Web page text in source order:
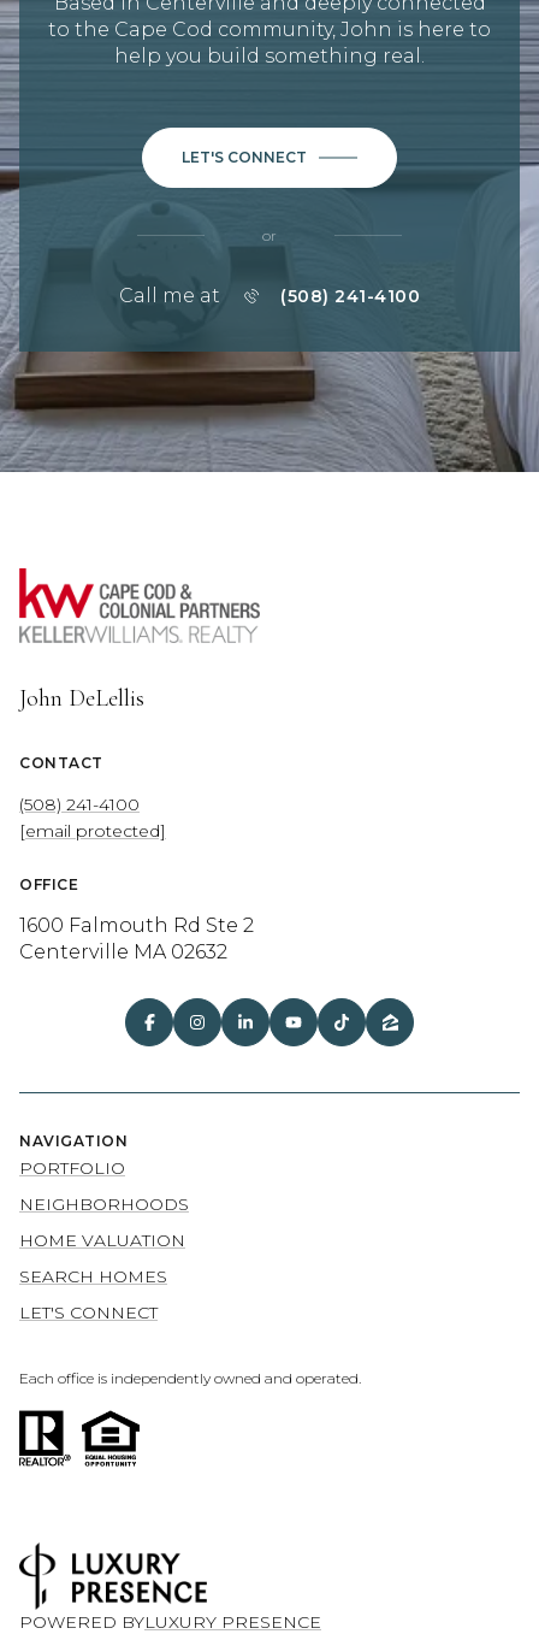
to the Cape Cod community, John is here to
help you build something real.
LET'S CONNECT
or
Call me at (508) 241-4100
John DeLellis
CONTACT
(508) 241-4100
[email protected]
OFFICE
1600 Falmouth Rd Ste 2
Centerville MA 02632
NAVIGATION
PORTFOLIO
NEIGHBORHOODS
HOME VALUATION
SEARCH HOMES
LET'S CONNECT
Each office is independently owned and operated.
POWERED BYLUXURY PRESENCE